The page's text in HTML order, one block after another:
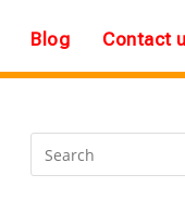
Blog Contact